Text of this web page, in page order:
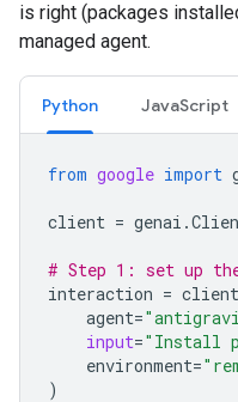
is right (packages
managed agent.
Python JavaScript
from google import
client = genai .
# Step 1: set up
interaction = client
agent=
input="Install
environment=
)